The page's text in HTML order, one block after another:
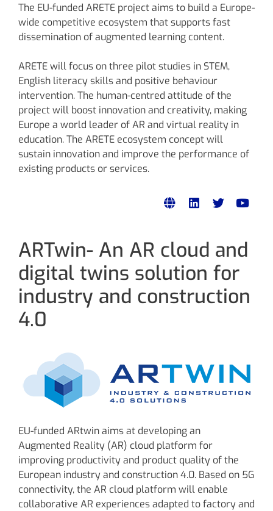
The EU-funded ARETE project aims to build a Europe-
wide competitive ecosystem that supports fast
dissemination of augmented learning content.
ARETE will focus on three pilot studies in STEM,
English literacy skills and positive behaviour
intervention. The human-centred attitude of the
project will boost innovation and creativity, making
Europe a world leader of AR and virtual reality in
education. The ARETE ecosystem concept will
sustain innovation and improve the performance of
existing products or services.
ARTwin- An AR cloud and
digital twins solution for
industry and construction
4.0
EU-funded ARtwin aims at developing an
Augmented Reality (AR) cloud platform for
improving productivity and product quality of the
European industry and construction 4.0. Based on 5G
connectivity, the AR cloud platform will enable
collaborative AR experiences adapted to factory and